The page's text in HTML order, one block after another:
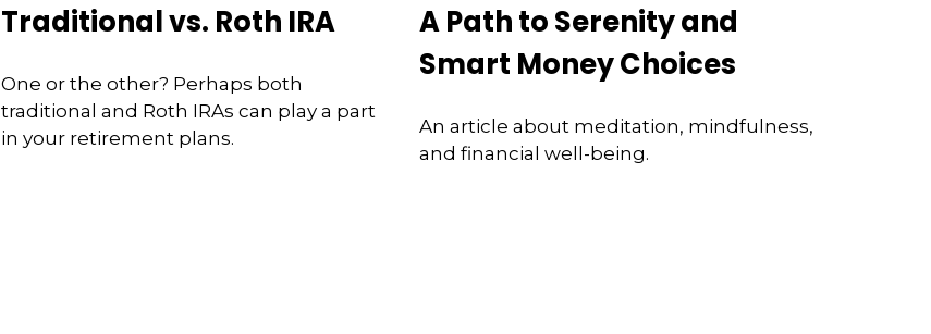
Traditional vs. Roth IRA
One or the other? Perhaps both
traditional and Roth IRAs can play a part
in your retirement plans.
A Path to Serenity and
Smart Money Choices
An article about meditation, mindfulness,
and financial well-being.